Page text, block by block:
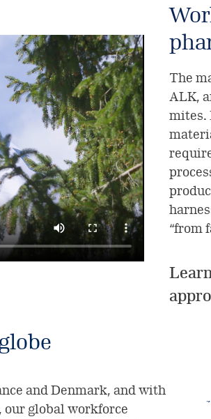
The
ALK,
mites.
“from
and Denmark, and with
our global workforce